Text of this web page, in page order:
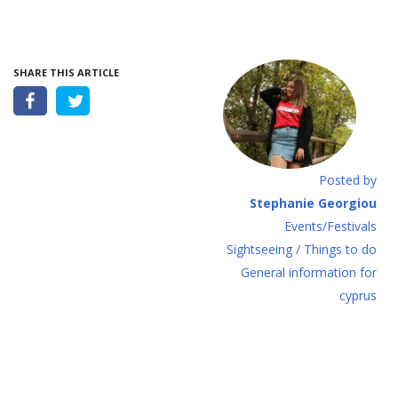
SHARE THIS ARTICLE
Posted by
Stephanie Georgiou
Events/Festivals
Sightseeing / Things to do
General information for
cyprus